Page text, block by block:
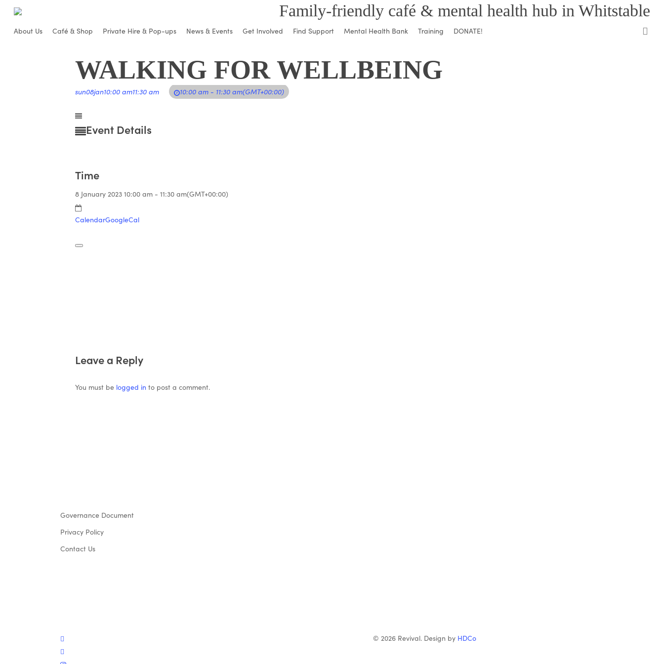
main
Family-friendly café & mental health hub in Whitstable
About Us Café & Shop Private Hire & Pop-ups News & Events Get Involved Find Support Mental Health Bank Training DONATE!
WALKING FOR WELLBEING
sun08jan10:00 am11:30 am 10:00 am - 11:30 am(GMT+00:00)
Event Details
Time
8 January 2023 10:00 am - 11:30 am(GMT+00:00)
CalendarGoogleCal
Leave a Reply
You must be logged in to post a comment.
Governance Document
Privacy Policy
Contact Us
twitter
facebook
© 2026 Revival. Design by HDCo